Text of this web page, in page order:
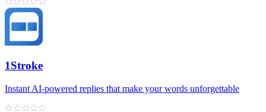
1Stroke
Instant AI‑powered replies that make your words unforgettable